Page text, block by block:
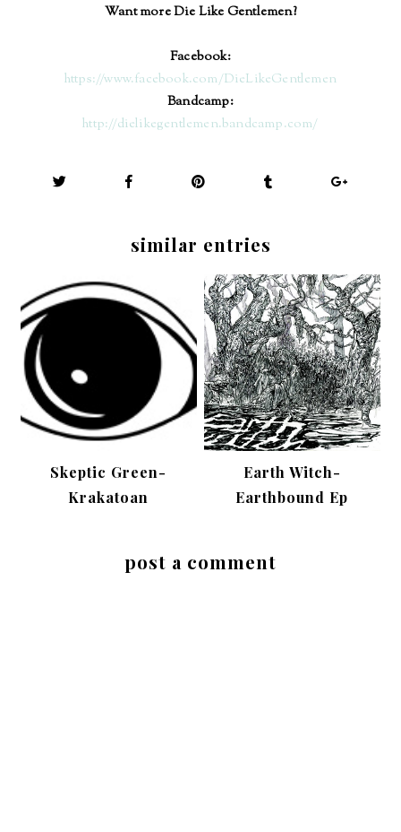
Want more Die Like Gentlemen?
Facebook:
https://www.facebook.com/DieLikeGentlemen
Bandcamp:
http://dielikegentlemen.bandcamp.com/
similar entries
Skeptic Green-
Krakatoan
Earth Witch-
Earthbound Ep
post a comment